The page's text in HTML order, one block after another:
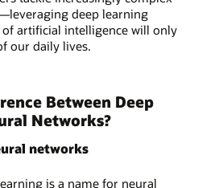
deep learning
artificial intelligence will only
our daily lives.
Between Deep
Networks?
networks
is a name for neural